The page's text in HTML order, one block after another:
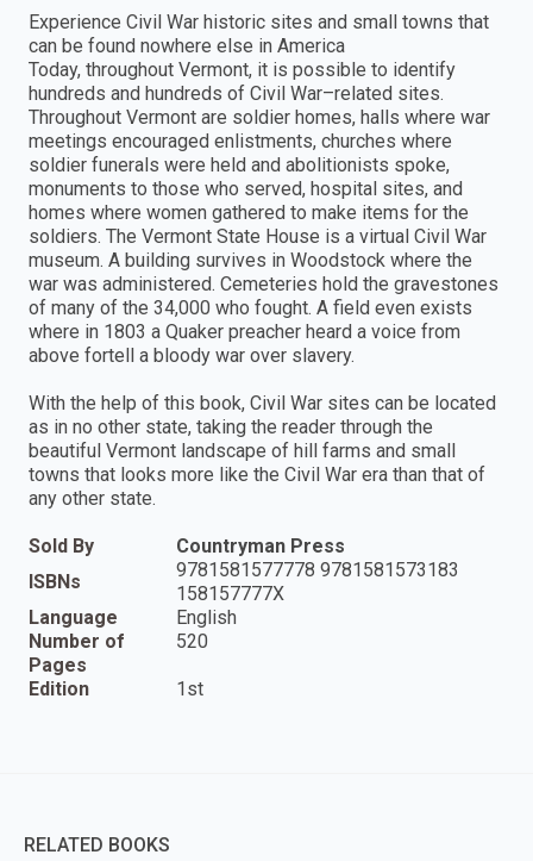
Experience Civil War historic sites and small towns that
can be found nowhere else in America
Today, throughout Vermont, it is possible to identify
hundreds and hundreds of Civil War–related sites.
Throughout Vermont are soldier homes, halls where war
meetings encouraged enlistments, churches where
soldier funerals were held and abolitionists spoke,
monuments to those who served, hospital sites, and
homes where women gathered to make items for the
soldiers. The Vermont State House is a virtual Civil War
museum. A building survives in Woodstock where the
war was administered. Cemeteries hold the gravestones
of many of the 34,000 who fought. A field even exists
where in 1803 a Quaker preacher heard a voice from
above fortell a bloody war over slavery.
With the help of this book, Civil War sites can be located
as in no other state, taking the reader through the
beautiful Vermont landscape of hill farms and small
towns that looks more like the Civil War era than that of
any other state.
Sold By
Countryman Press
ISBNs
9781581577778 9781581573183
158157777X
Language
English
Number of
Pages
520
Edition 1st
RELATED BOOKS